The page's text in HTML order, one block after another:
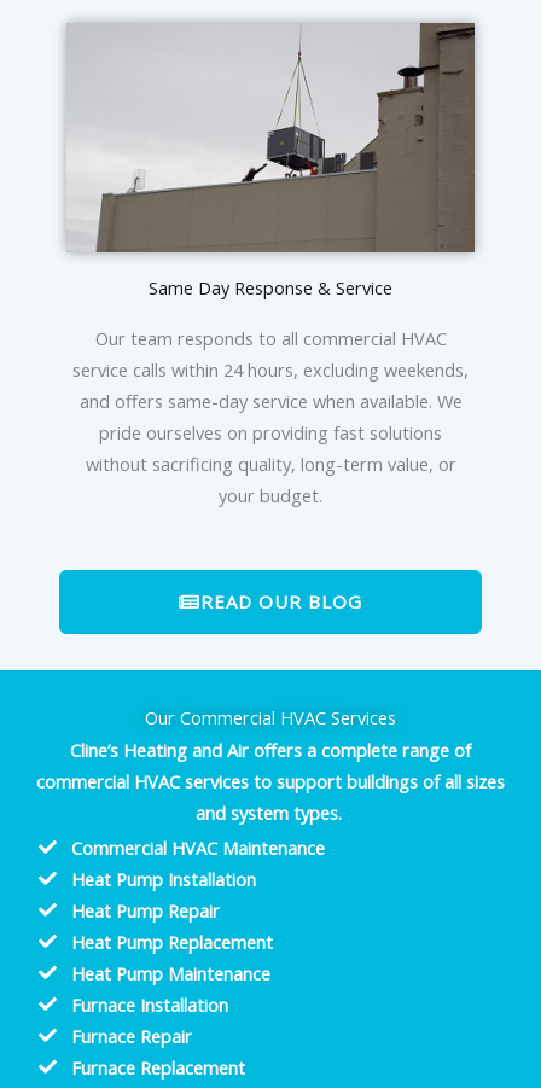
Same Day Response & Service
Our team responds to all commercial HVAC
service calls within 24 hours, excluding weekends,
and offers same-day service when available. We
pride ourselves on providing fast solutions
without sacrificing quality, long-term value, or
your budget.
READ OUR BLOG
Our Commercial HVAC Services
Cline’s Heating and Air offers a complete range of
commercial HVAC services to support buildings of all sizes
and system types.
Commercial HVAC Maintenance
Heat Pump Installation
Heat Pump Repair
Heat Pump Replacement
Heat Pump Maintenance
Furnace Installation
Furnace Repair
Furnace Replacement